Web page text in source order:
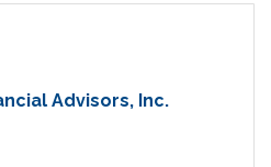
Advisors, Inc.